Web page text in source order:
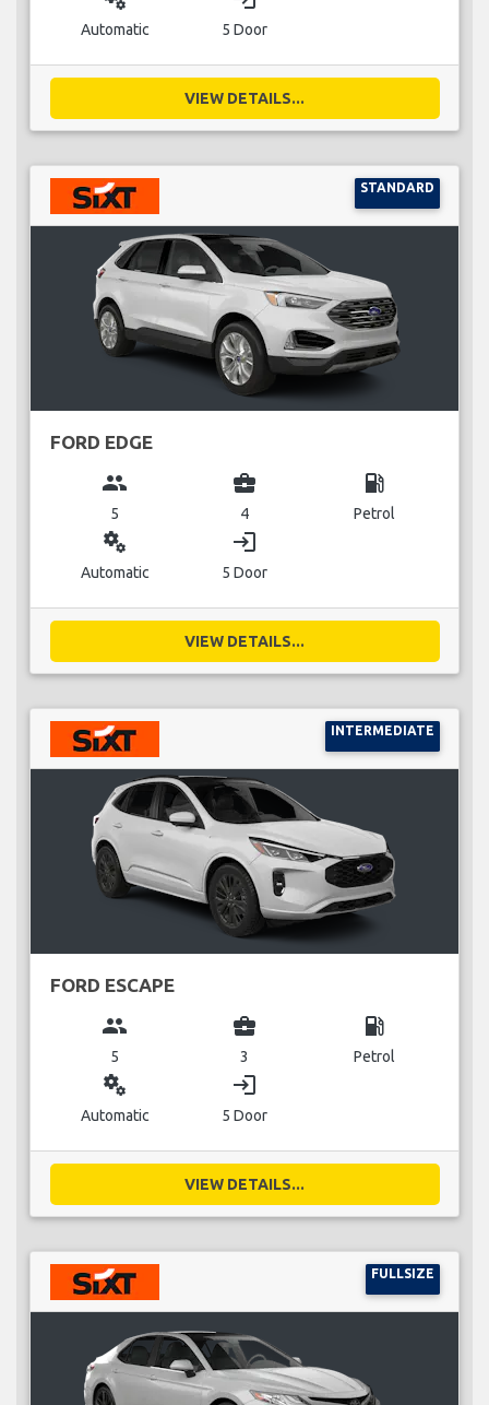
Automatic 5 Door
VIEW DETAILS...
STANDARD
FORD EDGE
group
5
business_center
4
local_gas_station
Petrol
miscellaneous_services
Automatic
login
5 Door
VIEW DETAILS...
INTERMEDIATE
FORD ESCAPE
group
5
business_center
3
local_gas_station
Petrol
miscellaneous_services
Automatic
login
5 Door
VIEW DETAILS...
FULLSIZE